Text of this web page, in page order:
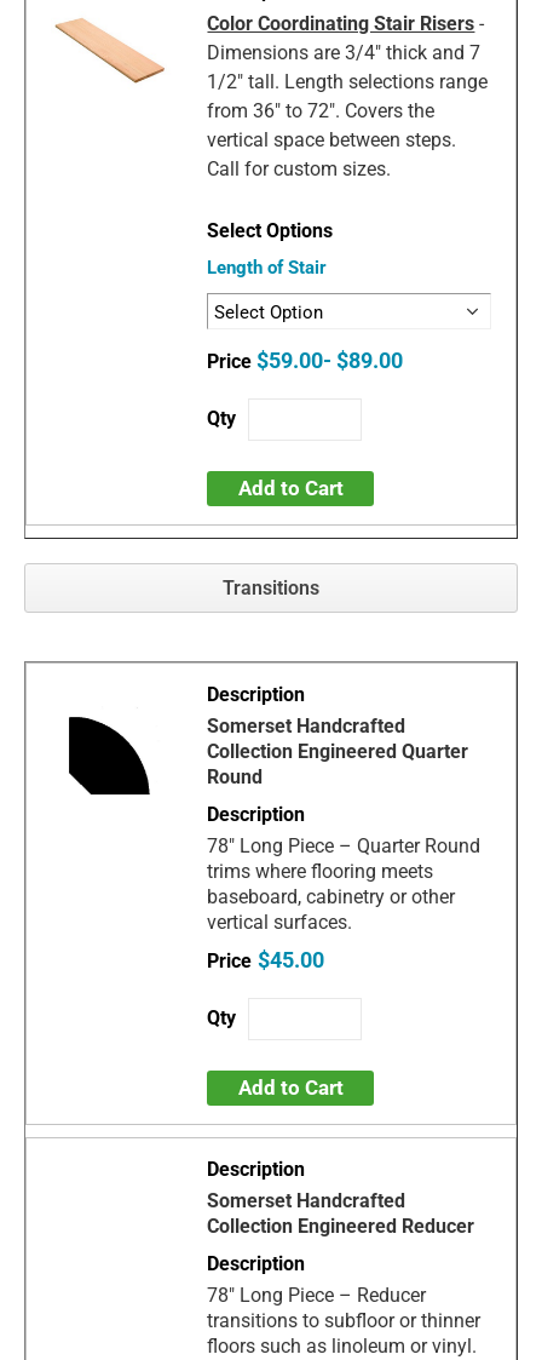
Color Coordinating Stair Risers -
Dimensions are 3/4" thick and 7
1/2" tall. Length selections range
from 36" to 72". Covers the
vertical space between steps.
Call for custom sizes.
Length of Stair
$59.00- $89.00
Add to Cart
Transitions
Somerset Handcrafted
Collection Engineered Quarter
Round
78" Long Piece – Quarter Round
trims where flooring meets
baseboard, cabinetry or other
vertical surfaces.
$45.00
Add to Cart
Somerset Handcrafted
Collection Engineered Reducer
78" Long Piece – Reducer
transitions to subfloor or thinner
floors such as linoleum or vinyl.